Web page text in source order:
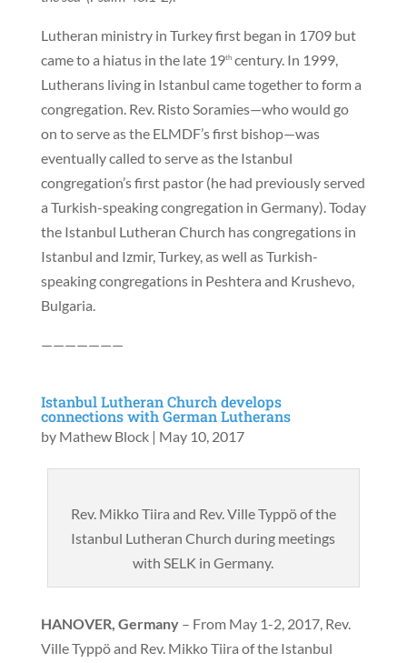
Lutheran ministry in Turkey first began in 1709 but
came to a hiatus in the late 19thcentury. In 1999,
Lutherans living in Istanbul came together to form a
congregation. Rev. Risto Soramies—who would go
on to serve as the ELMDF’s first bishop—was
eventually called to serve as the Istanbul
congregation’s first pastor (he had previously served
a Turkish-speaking congregation in Germany). Today
the Istanbul Lutheran Church has congregations in
Istanbul and Izmir, Turkey, as well as Turkish-
speaking congregations in Peshtera and Krushevo,
Bulgaria.
———————
Istanbul Lutheran Church develops
connections with German Lutherans
by Mathew Block| May 10, 2017
Rev. Mikko Tiira and Rev. Ville Typpö of the
Istanbul Lutheran Church during meetings
with SELK in Germany.
HANOVER, Germany– From May 1-2, 2017, Rev.
Ville Typpö and Rev. Mikko Tiira of the Istanbul